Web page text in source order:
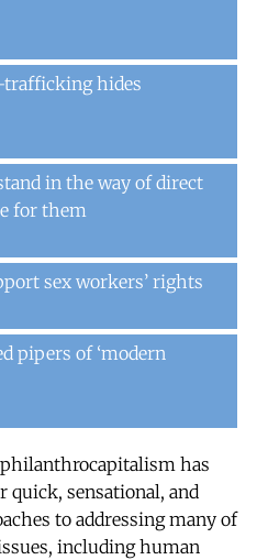
hides
in the way of direct
for them
sex workers’ rights
pipers of ‘modern
has
quick, sensational, and
to addressing many of
including human